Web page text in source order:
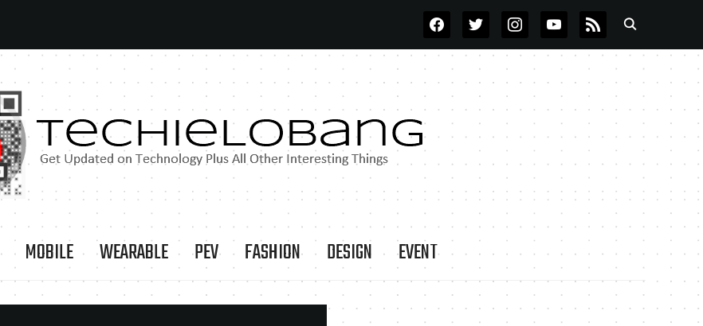
FACEBOOKTWITTERINSTAGRAMYOUTUBE
RSS
MOBILE WEARABLE PEV FASHION DESIGN EVENT